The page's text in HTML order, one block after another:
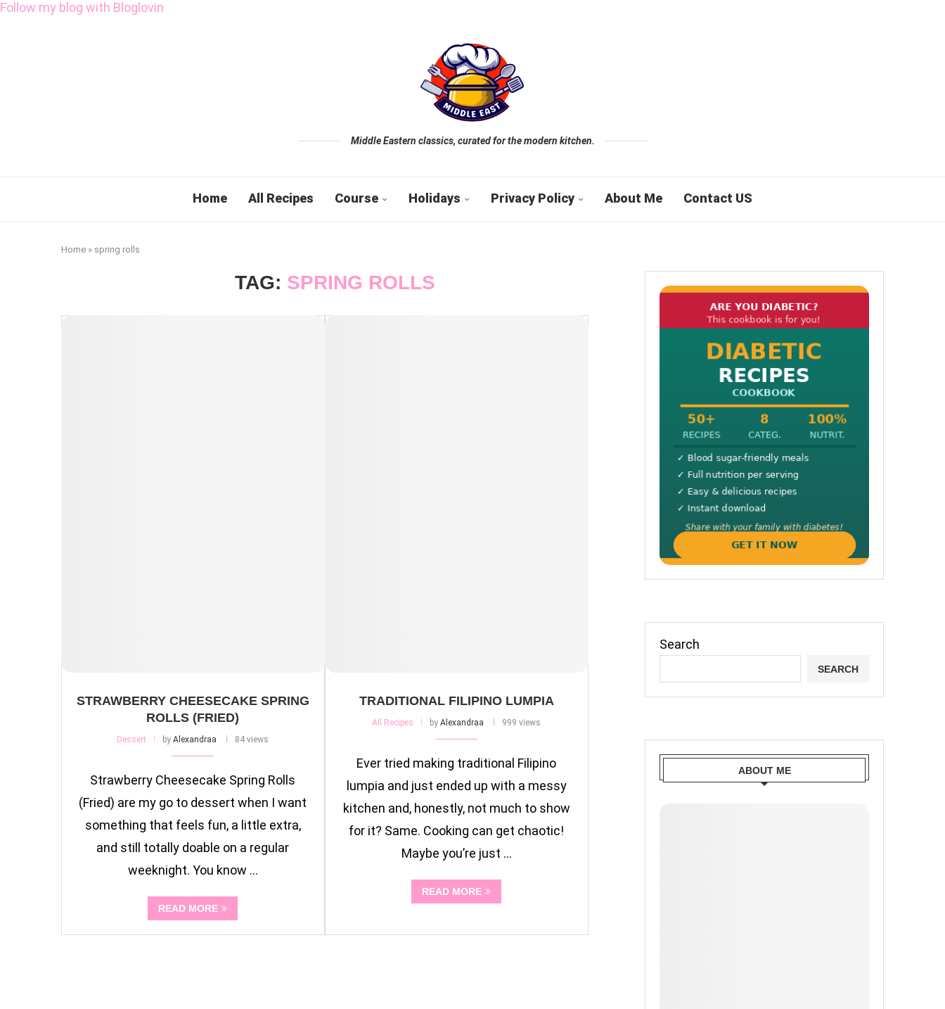
Follow my blog with Bloglovin
Middle Eastern classics, curated for the modern kitchen.
Home All Recipes Course Holidays Privacy Policy About Me Contact US
Home » spring rolls
TAG: SPRING ROLLS
STRAWBERRY CHEESECAKE SPRING
ROLLS (FRIED)
Dessert byAlexandraa 84 views
Strawberry Cheesecake Spring Rolls
(Fried) are my go to dessert when I want
something that feels fun, a little extra,
and still totally doable on a regular
weeknight. You know …
READ MORE
TRADITIONAL FILIPINO LUMPIA
All Recipes byAlexandraa 999 views
Ever tried making traditional Filipino
lumpia and just ended up with a messy
kitchen and, honestly, not much to show
for it? Same. Cooking can get chaotic!
Maybe you’re just …
READ MORE
Search
SEARCH
ABOUT ME